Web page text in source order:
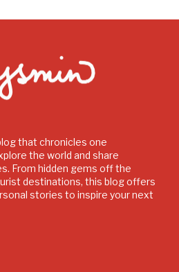
that chronicles one
the world and share
From hidden gems off the
destinations, this blog offers
stories to inspire your next